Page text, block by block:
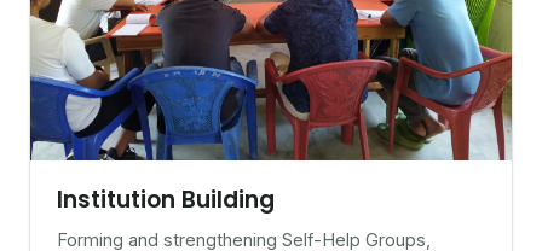
Institution Building
Forming and strengthening Self-Help Groups,